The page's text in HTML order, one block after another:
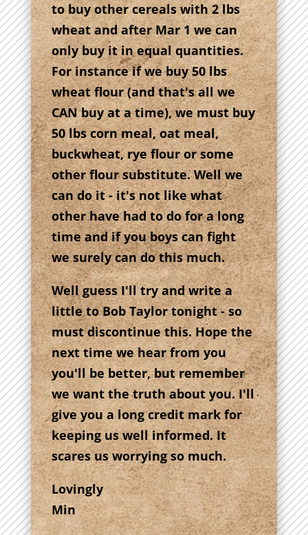
to buy other cereals with 2 lbs
wheat and after Mar 1 we can
only buy it in equal quantities.
For instance if we buy 50 lbs
wheat flour (and that's all we
CAN buy at a time), we must buy
50 lbs corn meal, oat meal,
buckwheat, rye flour or some
other flour substitute. Well we
can do it - it's not like what
other have had to do for a long
time and if you boys can fight
we surely can do this much.
Well guess I'll try and write a
little to Bob Taylor tonight - so
must discontinue this. Hope the
next time we hear from you
you'll be better, but remember
we want the truth about you. I'll
give you a long credit mark for
keeping us well informed. It
scares us worrying so much.
Lovingly
Min